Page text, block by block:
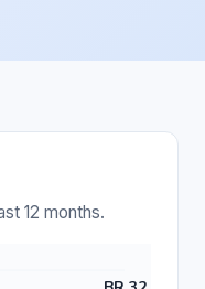
12 months.